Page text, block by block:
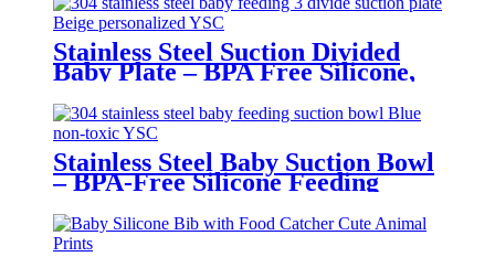
Stainless Steel Suction Divided
Baby Plate – BPA Free Silicone,
Friendly | YSC
Stainless Steel Baby Suction Bowl
– BPA-Free Silicone Feeding